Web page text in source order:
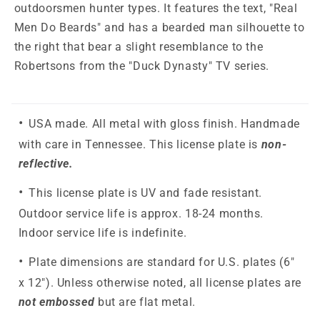
outdoorsmen hunter types. It features the text, "Real
Men Do Beards" and has a bearded man silhouette to
the right that bear a slight resemblance to the
Robertsons from the "Duck Dynasty" TV series.
USA made. All metal with gloss finish. Handmade
with care in Tennessee. This license plate is non-
reflective.
This license plate is UV and fade resistant.
Outdoor service life is approx. 18-24 months.
Indoor service life is indefinite.
Plate dimensions are standard for U.S. plates (6"
x 12"). Unless otherwise noted, all license plates are
not embossed but are flat metal.